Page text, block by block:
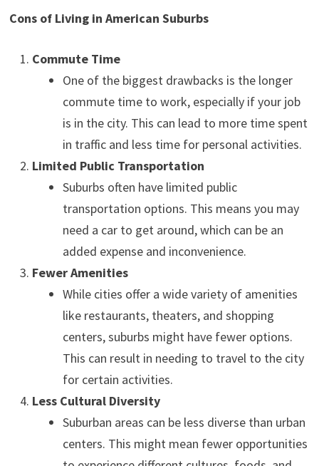
Cons of Living in American Suburbs
Commute Time
One of the biggest drawbacks is the longer
commute time to work, especially if your job
is in the city. This can lead to more time spent
in traffic and less time for personal activities.
Limited Public Transportation
Suburbs often have limited public
transportation options. This means you may
need a car to get around, which can be an
added expense and inconvenience.
Fewer Amenities
While cities offer a wide variety of amenities
like restaurants, theaters, and shopping
centers, suburbs might have fewer options.
This can result in needing to travel to the city
for certain activities.
Less Cultural Diversity
Suburban areas can be less diverse than urban
centers. This might mean fewer opportunities